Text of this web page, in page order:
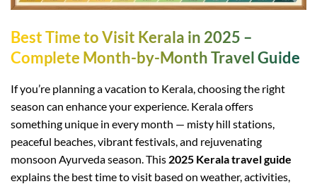
Best Time to Visit Kerala in 2025 –
Complete Month-by-Month Travel Guide
If you’re planning a vacation to Kerala, choosing the right
season can enhance your experience. Kerala offers
something unique in every month — misty hill stations,
peaceful beaches, vibrant festivals, and rejuvenating
monsoon Ayurveda season. This 2025 Kerala travel guide
explains the best time to visit based on weather, activities,